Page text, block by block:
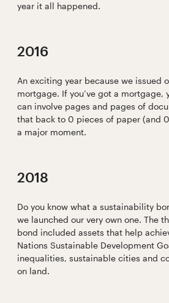
year it all happened.
2016
An exciting year because we issued
mortgage. If you’ve got a mortgage,
can involve pages and pages of
that back to 0 pieces of paper (and
a major moment.
2018
Do you know what a sustainability
we launched our very own one. The
bond included assets that help
Nations Sustainable Development
inequalities, sustainable cities and
on land.